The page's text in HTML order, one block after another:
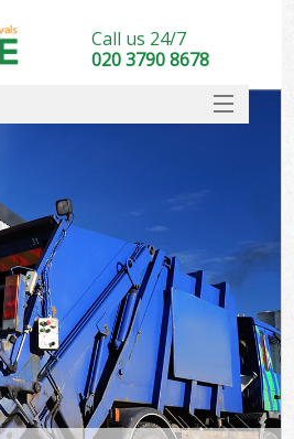
Call us 24/7
020 3790 8678
DEALS
FAQ
CONTACT